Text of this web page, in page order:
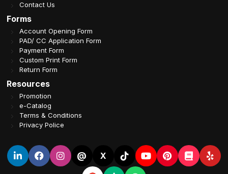
Contact Us
Forms
Account Opening Form
PAD/ CC Application Form
Payment Form
Custom Print Form
Return Form
Resources
Promotion
e-Catalog
Terms & Conditions
Privacy Police
@ X